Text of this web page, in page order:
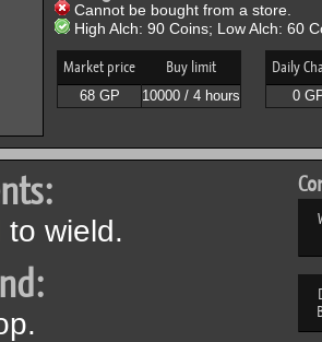
Cannot be bought from a store.
High Alch: 90 Coins; Low Alch: 60
Market price Buy limit
68 GP 10000 / 4 hours
Daily
0
to wield.